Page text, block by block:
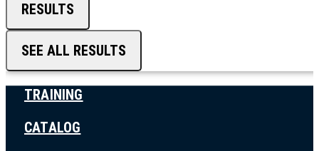
RESULTS
SEE ALL RESULTS
TRAINING
CATALOG